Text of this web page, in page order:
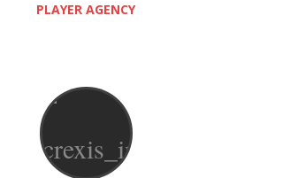
PLAYER AGENCY